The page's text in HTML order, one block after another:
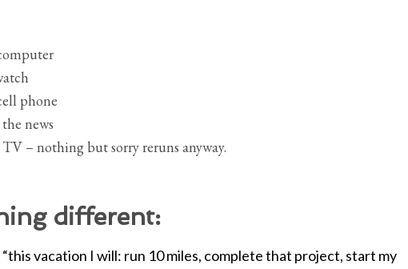
phone
news
– nothing but sorry reruns anyway.
different:
“this vacation I will: run 10 miles, complete that project, start my